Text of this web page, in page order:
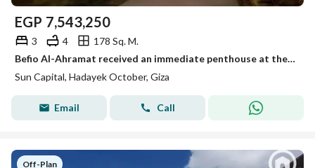
EGP 7,543,250
3 4
178 Sq. M.
Befio Al-Ahramat received an immediate penthouse at the old price in Sun Capital Compound - October near Mall of Egypt
Sun Capital, Hadayek October, Giza
Email Call
Off-Plan